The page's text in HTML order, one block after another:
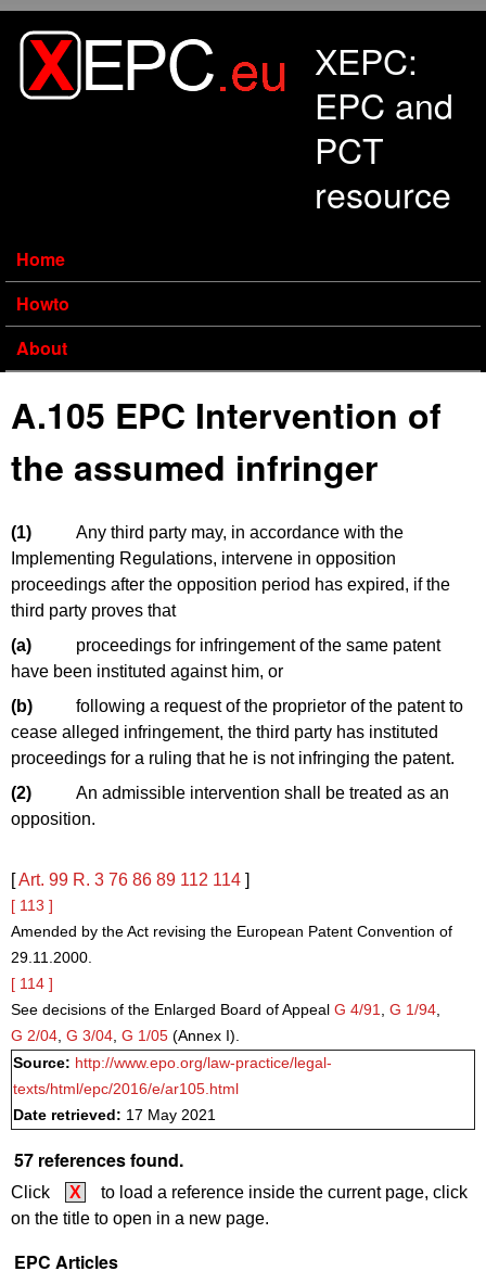
XEPC:
EPC and
PCT
resource
Home
Howto
About
A.105 EPC Intervention of
the assumed infringer
(1)
Any third party may, in accordance with the
Implementing Regulations, intervene in opposition
proceedings after the opposition period has expired, if the
third party proves that
(a)
proceedings for infringement of the same patent
have been instituted against him, or
(b)
following a request of the proprietor of the patent to
cease alleged infringement, the third party has instituted
proceedings for a ruling that he is not infringing the patent.
(2)
An admissible intervention shall be treated as an
opposition.
[Art. 99 R. 3 76 86 89 112 114 ]
[ 113 ]
Amended by the Act revising the European Patent Convention of
29.11.2000.
[ 114 ]
See decisions of the Enlarged Board of Appeal G 4/91 G 1/94
G 2/04 G 3/04 G 1/05 (Annex I).
Source: http://www.epo.org/law-practice/legal-
texts/html/epc/2016/e/ar105.html
Date retrieved: 17 May 2021
57 references found.
Click X
to load a reference inside the current page, click
on the title to open in a new page.
EPC Articles